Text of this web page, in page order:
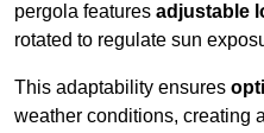
pergola features adjustable
rotated to regulate sun
This adaptability ensures
weather conditions, creating